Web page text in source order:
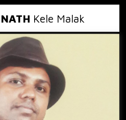
Kele Malak